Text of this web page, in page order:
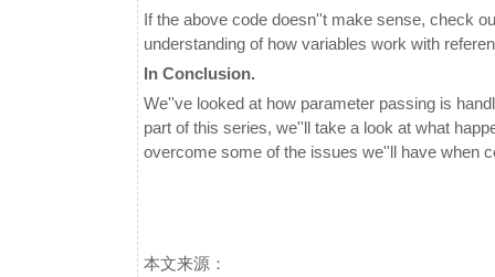
If the above code doesn''t make sense, check
understanding of how variables work with
In Conclusion.
We''ve looked at how parameter passing is
part of this series, we''ll take a look at what
overcome some of the issues we''ll have when
本文来源：